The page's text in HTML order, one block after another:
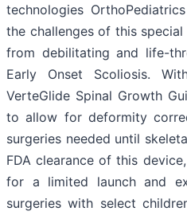
technologies
the challenges of this
from debilitating and life-
Early Onset Scoliosis.
VerteGlide Spinal Growth
to allow for deformity
surgeries needed until
FDA clearance of this
for a limited launch and
surgeries with select